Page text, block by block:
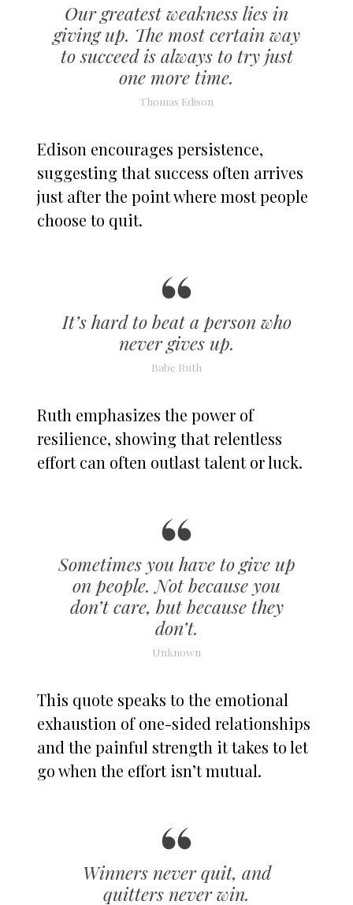
Our greatest weakness lies in
giving up. The most certain way
to succeed is always to try just
one more time.
Thomas Edison
Edison encourages persistence,
suggesting that success often arrives
just after the point where most people
choose to quit.
It’s hard to beat a person who
never gives up.
Babe Ruth
Ruth emphasizes the power of
resilience, showing that relentless
effort can often outlast talent or luck.
Sometimes you have to give up
on people. Not because you
don’t care, but because they
don’t.
Unknown
This quote speaks to the emotional
exhaustion of one-sided relationships
and the painful strength it takes to let
go when the effort isn’t mutual.
Winners never quit, and
quitters never win.